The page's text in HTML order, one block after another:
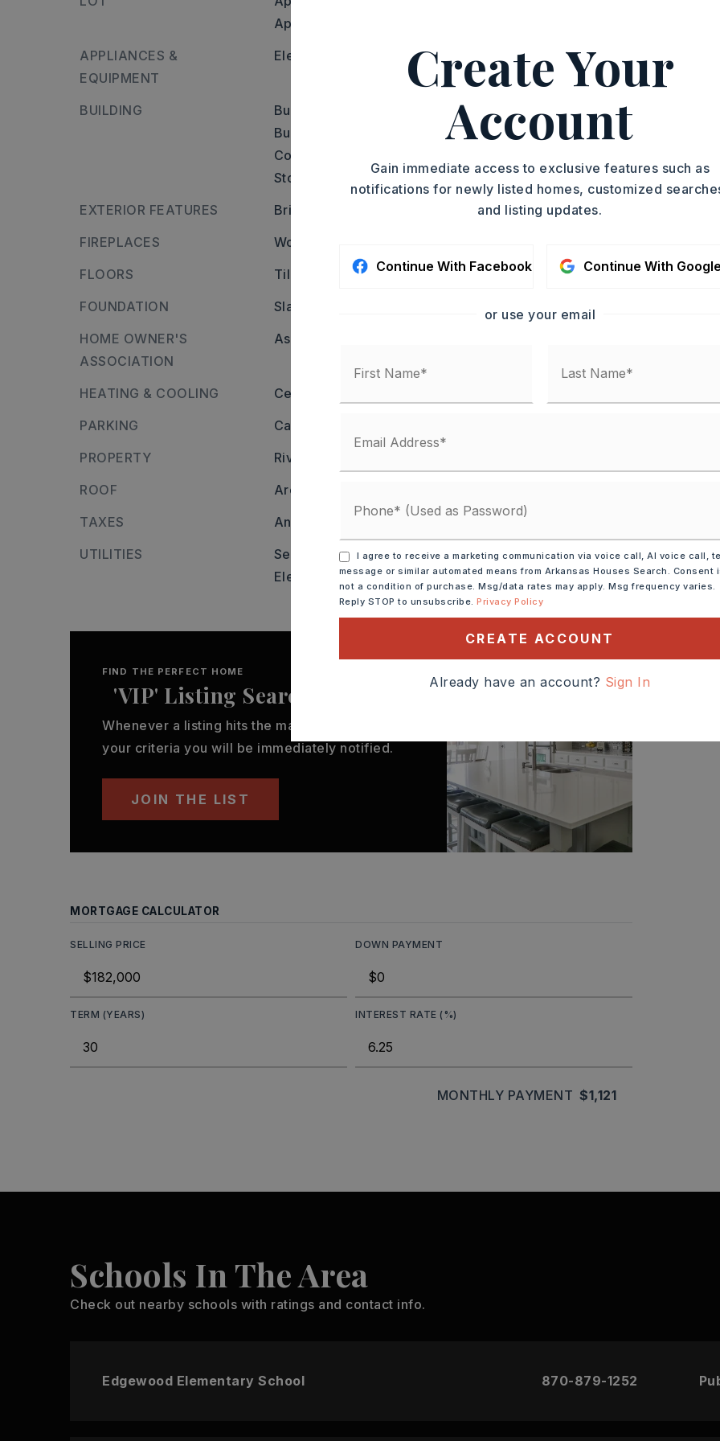
Approximate lot size: 100 x 150,
APPLIANCES &
EQUIPMENT
Electric Range
BUILDING
Built in approximately 1978,
Builder: From Scenic Drive, turn right onto Mt. Nebo
Cove, house is straight ahead,
Stories: One Story, Style: Traditional
EXTERIOR FEATURES
Brick
FIREPLACES
Woodburning-Site-Built
FLOORS
Tile
FOUNDATION
Slab
HOME OWNER'S
ASSOCIATION
Association/condo fee: $0
HEATING & COOLING Central Cool-Electric,
PARKING
Carport,
PROPERTY
River name: 930-55033-000
ROOF
Architectural Shingle
TAXES
Annual taxes: $1,529
UTILITIES
Sewer-Public, Water-Public,
Elec-Municipal (+Entergy)
FIND THE PERFECT HOME
'VIP' Listing Search
Whenever a listing hits the market that matches
your criteria you will be immediately notified.
JOIN THE LIST
MORTGAGE CALCULATOR
SELLING PRICE DOWN PAYMENT
TERM (YEARS) INTEREST RATE (%)
MONTHLY PAYMENT $1,121
Schools In The Area
Check out nearby schools with ratings and contact info.
Edgewood Elementary School 870-879-1252
Create Your
Account
Gain immediate access to exclusive features such as
notifications for newly listed homes, customized
and listing updates.
Continue With Facebook Continue With
or use your email
I agree to receive a marketing communication via voice call, AI voice call,
message or similar automated means from Arkansas Houses Search. Consent
not a condition of purchase. Msg/data rates may apply. Msg frequency varies.
Reply STOP to unsubscribe.Privacy Policy
CREATE ACCOUNT
Already have an account? Sign In